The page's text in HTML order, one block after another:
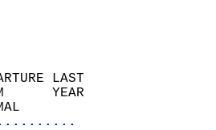
DEPARTURE LAST
FROM      YEAR
NORMAL